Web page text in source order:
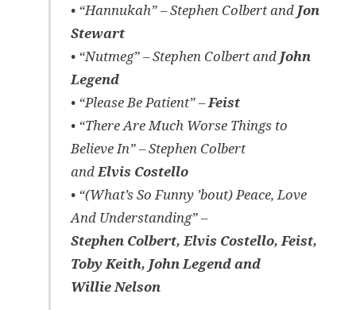
• “Hannukah” – Stephen Colbert and Jon
Stewart
• “Nutmeg” – Stephen Colbert and John
Legend
• “Please Be Patient” –Feist
• “There Are Much Worse Things to
Believe In” – Stephen Colbert
andElvis Costello
• “(What’s So Funny ’bout) Peace, Love
And Understanding” –
Stephen Colbert, Elvis Costello, Feist,
Toby Keith, John Legend and
Willie Nelson